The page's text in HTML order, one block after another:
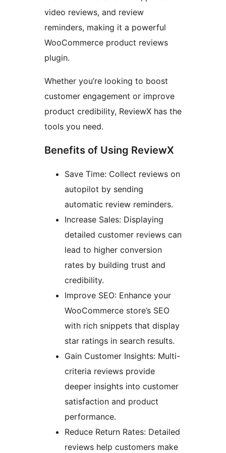
video reviews, and review
reminders, making it a powerful
WooCommerce product reviews
plugin.
Whether you’re looking to boost
customer engagement or improve
product credibility, ReviewX has the
tools you need.
Benefits of Using ReviewX
Save Time: Collect reviews on
autopilot by sending
automatic review reminders.
Increase Sales: Displaying
detailed customer reviews can
lead to higher conversion
rates by building trust and
credibility.
Improve SEO: Enhance your
WooCommerce store’s SEO
with rich snippets that display
star ratings in search results.
Gain Customer Insights: Multi-
criteria reviews provide
deeper insights into customer
satisfaction and product
performance.
Reduce Return Rates: Detailed
reviews help customers make